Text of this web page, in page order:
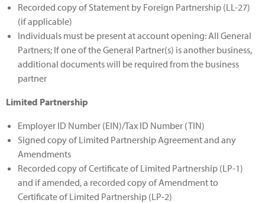
Recorded copy of Statement by Foreign Partnership (LL-27)
(if applicable)
Individuals must be present at account opening: All General
Partners; If one of the General Partner(s) is another business,
additional documents will be required from the business
partner
Limited Partnership
Employer ID Number (EIN)/Tax ID Number (TIN)
Signed copy of Limited Partnership Agreement and any
Amendments
Recorded copy of Certificate of Limited Partnership (LP-1)
and if amended, a recorded copy of Amendment to
Certificate of Limited Partnership (LP-2)